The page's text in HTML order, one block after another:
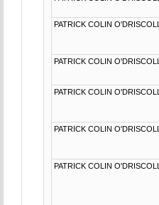
PATRICK COLIN O'DRISCOLL
PATRICK COLIN O'DRISCOLL
PATRICK COLIN O'DRISCOLL
PATRICK COLIN O'DRISCOLL
PATRICK COLIN O'DRISCOLL